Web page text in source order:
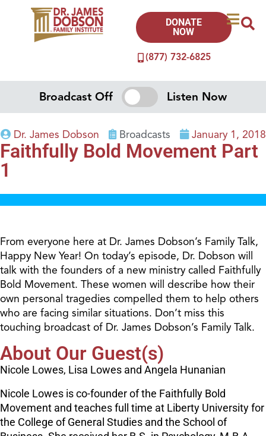
(877) 732-6825
DONATE
NOW
Broadcast Off Listen Now
Dr. James Dobson Broadcasts January 1, 2018
Faithfully Bold Movement Part
1
From everyone here at Dr. James Dobson’s Family Talk,
Happy New Year! On today’s episode, Dr. Dobson will
talk with the founders of a new ministry called Faithfully
Bold Movement. These women will describe how their
own personal tragedies compelled them to help others
who are facing similar situations. Don’t miss this
touching broadcast of Dr. James Dobson’s Family Talk.
About Our Guest(s)
Nicole Lowes, Lisa Lowes and Angela Hunanian
Nicole Lowes is co-founder of the Faithfully Bold
Movement and teaches full time at Liberty University for
the College of General Studies and the School of